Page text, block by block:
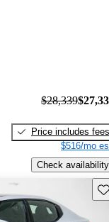
$28,339
Price includes fees
$516/mo
Check availability